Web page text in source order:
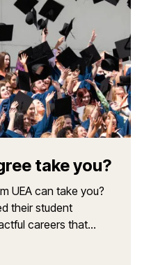
take you?
UEA can take you?
their student
careers that...